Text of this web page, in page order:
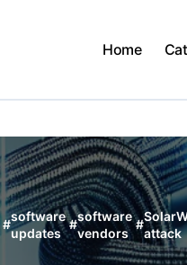
Home
#
software
updates
#
software
vendors
#
attack